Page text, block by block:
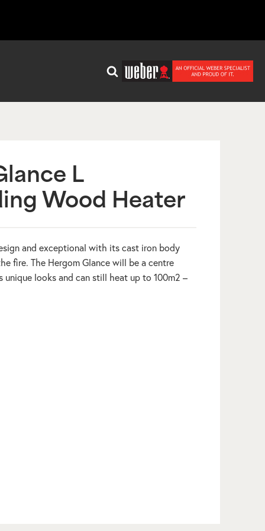
L
Wood Heater
and exceptional with its cast iron body
fire. The Hergom Glance will be a centre
looks and can still heat up to 100m2 –